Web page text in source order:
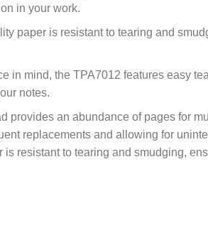
in your work.
paper is resistant to tearing and
in mind, the TPA7012 features easy
notes.
provides an abundance of pages for
replacements and allowing for
is resistant to tearing and smudging,